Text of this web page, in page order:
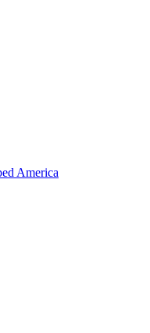
America